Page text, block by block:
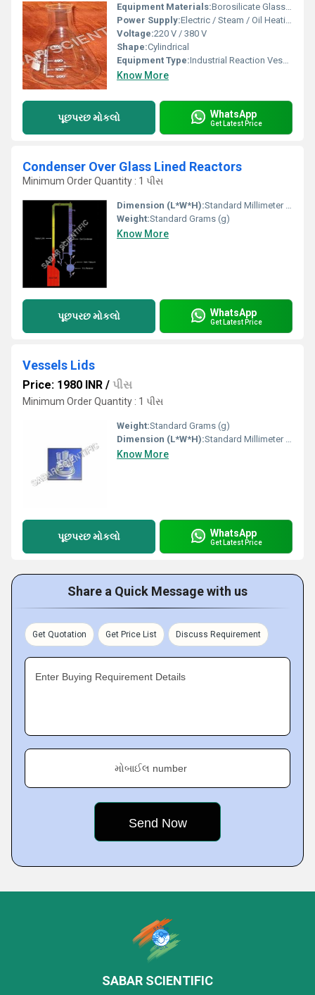
Equipment Materials:Borosilicate Glass, Stainless Steel Cladding
Power Supply:Electric / Steam / Oil Heating
Voltage:220 V / 380 V
Shape:Cylindrical
Equipment Type:Industrial Reaction Vessel
Know More
પૂછપરછ મોકલો WhatsApp
Get Latest Price
Condenser Over Glass Lined Reactors
Minimum Order Quantity : 1 પીસ
Dimension (L*W*H):Standard Millimeter (mm)
Weight:Standard Grams (g)
Know More
પૂછપરછ મોકલો WhatsApp
Get Latest Price
Vessels Lids
Price: 1980 INR / પીસ
Minimum Order Quantity : 1 પીસ
Weight:Standard Grams (g)
Dimension (L*W*H):Standard Millimeter (mm)
Know More
પૂછપરછ મોકલો WhatsApp
Get Latest Price
Share a Quick Message with us
Get Quotation Get Price List Discuss Requirement
Enter Buying Requirement Details
મોબાઈલ number
SABAR SCIENTIFIC